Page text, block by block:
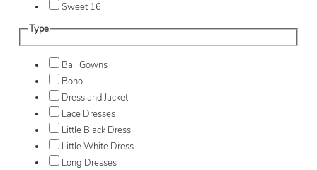
Sweet 16
Type
Ball Gowns
Boho
Dress and Jacket
Lace Dresses
Little Black Dress
Little White Dress
Long Dresses